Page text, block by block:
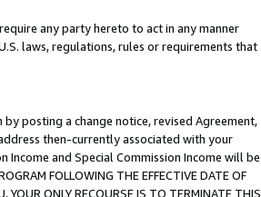
any party hereto to act in any manner
laws, regulations, rules or requirements that
posting a change notice, revised Agreement,
then-currently associated with your
and Special Commission Income will be
FOLLOWING THE EFFECTIVE DATE OF
YOUR ONLY RECOURSE IS TO TERMINATE THIS